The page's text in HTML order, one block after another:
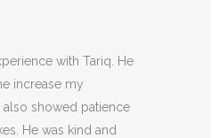
with Tariq. He
increase my
showed patience
He was kind and